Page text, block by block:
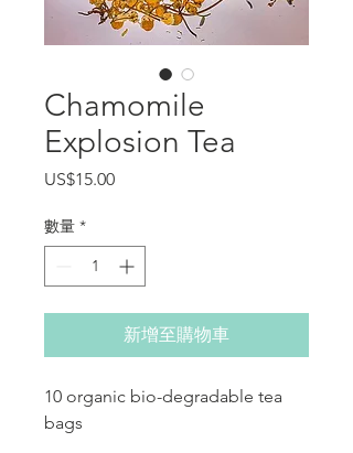
Chamomile
Explosion Tea
US$15.00價格
數量 *
新增至購物車
10 organic bio-degradable tea
bags